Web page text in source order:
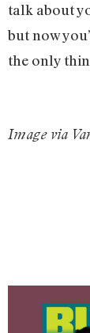
talk about
but now
the only
Image via